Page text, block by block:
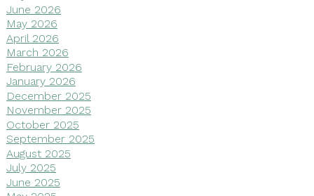
June 2026
May 2026
April 2026
March 2026
February 2026
January 2026
December 2025
November 2025
October 2025
September 2025
August 2025
July 2025
June 2025